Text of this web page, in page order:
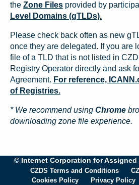
the Zone Files provided by
Level Domains (gTLDs).
Please check back often as new
once they are delegated. If you are
file of a TLD that is not listed in
Registry Operator directly and ask
Agreement. For reference,
of Registries.
* We recommend using Chrome
downloading zone file experience.
© Internet Corporation for Assigned
CZDS Terms and Conditions
Cookies Policy
Privacy Policy